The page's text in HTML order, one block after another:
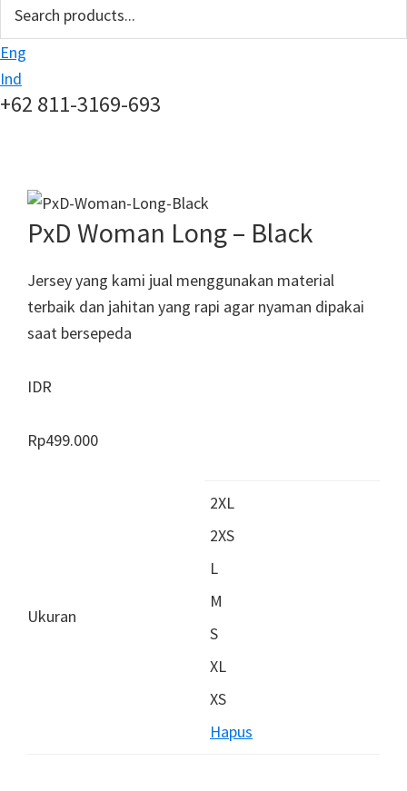
Eng
Ind
+62 811-3169-693
PxD Woman Long – Black
Jersey yang kami jual menggunakan material
terbaik dan jahitan yang rapi agar nyaman dipakai
saat bersepeda
IDR
Rp499.000
Ukuran
2XL
2XS
L
M
S
XL
XS
Hapus